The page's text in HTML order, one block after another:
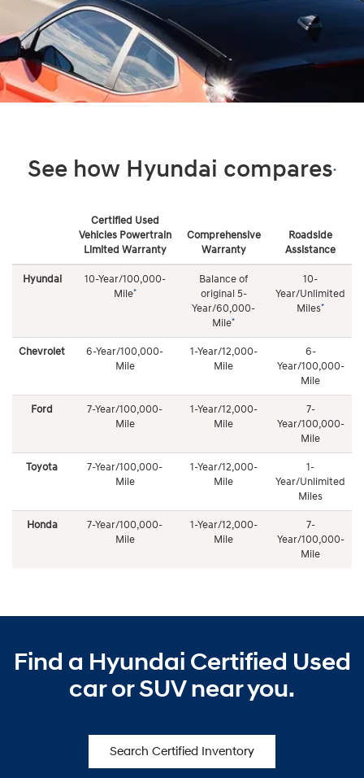
Roadside Assistance
10-Year/Unlimited Mileage complimentary coverage 24
hours a day/7 days a week, 365 days a year. Roadside
Assistance coverage includes: towing, dead battery/jump
start, flat tire change, lock out service, and fuel delivery
See how Hyundai compares*
See
how
Certified Used
Vehicles Powertrain
Limited Warranty
Comprehensive
Warranty
Roadside
Assistance
Hyundai
10-Year/100,000-
Mile*
Balance of
original 5-
Year/60,000-
Mile*
10-
Year/Unlimited
Miles*
Chevrolet
6-Year/100,000-
Mile
1-Year/12,000-
Mile
6-
Year/100,000-
Mile
Ford
7-Year/100,000-
Mile
1-Year/12,000-
Mile
7-
Year/100,000-
Mile
Toyota
7-Year/100,000-
Mile
1-Year/12,000-
Mile
1-
Year/Unlimited
Miles
Honda
7-Year/100,000-
Mile
1-Year/12,000-
Mile
7-
Year/100,000-
Mile
Find a Hyundai Certified Used
car or SUV near you.
Search Certified Inventory